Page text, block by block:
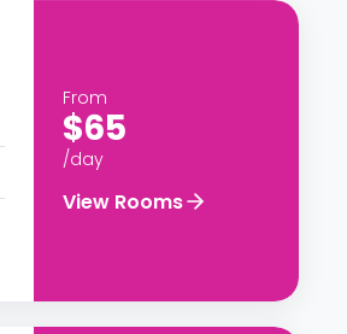
From
$65
/day
View Rooms